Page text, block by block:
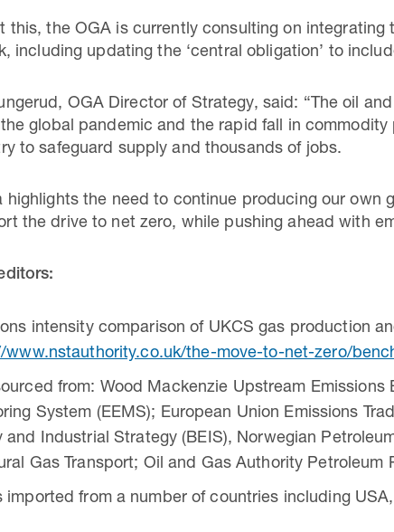
this, the OGA is currently consulting on
including updating the ‘central obligation’ to
OGA Director of Strategy, said: “The oil
global pandemic and the rapid fall in
to safeguard supply and thousands of jobs.
highlights the need to continue producing our own
the drive to net zero, while pushing ahead with
intensity comparison of UKCS gas production
www.nstauthority.co.uk/the-move-to-net-zero/
from: Wood Mackenzie Upstream Emissions
System (EEMS); European Union Emissions
and Industrial Strategy (BEIS), Norwegian
Gas Transport; Oil and Gas Authority Petroleum
imported from a number of countries including